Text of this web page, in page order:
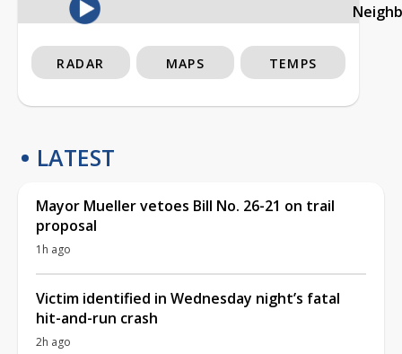
RADAR MAPS TEMPS
LATEST
Mayor Mueller vetoes Bill No. 26-21 on trail
proposal
1h ago
Victim identified in Wednesday night’s fatal
hit-and-run crash
2h ago